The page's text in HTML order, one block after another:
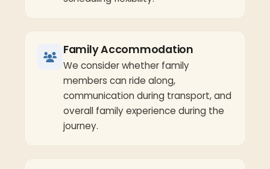
Family Accommodation
We consider whether family
members can ride along,
communication during transport, and
overall family experience during the
journey.